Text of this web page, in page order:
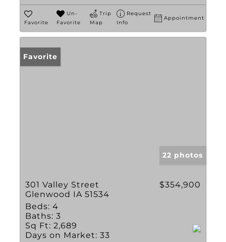
Favorite
Un-
Favorite
Trip
Map
Request
Info
Appointment
Favorite
22 photos
301 Valley Street
Glenwood IA 51534
$354,900
Beds: 4
Baths: 3
Sq Ft: 2,689
Days on Market: 33